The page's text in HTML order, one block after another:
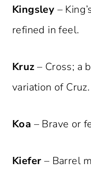
Kingsley –
refined in feel.
Kruz – Cross; a
variation of Cruz.
Koa – Brave or
Kiefer – Barrel